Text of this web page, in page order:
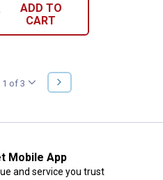
ADD TO
CART
of 3
NEXT
PAGE
Mobile App
and service you trust